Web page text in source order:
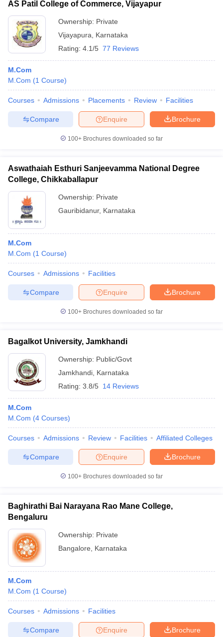
AS Patil College of Commerce, Vijayapur
Ownership: Private
Vijayapura
Karnataka
Rating: 4.1/5 77 Reviews
M.Com
M.Com (1 Course)
Courses Admissions Placements Review Facilities
Brochure
Enquire
Compare
100+ Brochures downloaded so far
Aswathaiah Esthuri Sanjeevamma National Degree
College, Chikkaballapur
Ownership: Private
Gauribidanur, Karnataka
M.Com
M.Com (1 Course)
Courses Admissions Facilities
Brochure
Enquire
Compare
100+ Brochures downloaded so far
Bagalkot University, Jamkhandi
Ownership: Public/Govt
Jamkhandi Karnataka
Rating: 3.8/5 14 Reviews
M.Com
M.Com (4 Courses)
Courses Admissions Review Facilities Affiliated Colleges
Brochure
Enquire
Compare
100+ Brochures downloaded so far
Baghirathi Bai Narayana Rao Mane College,
Bengaluru
Ownership: Private
Bangalore
Karnataka
M.Com
M.Com (1 Course)
Courses Admissions Facilities
Brochure
Enquire
Compare